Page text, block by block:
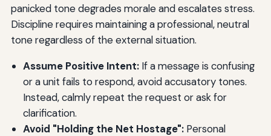
panicked tone degrades morale and escalates stress.
Discipline requires maintaining a professional, neutral
tone regardless of the external situation.
Assume Positive Intent:If a message is confusing
or a unit fails to respond, avoid accusatory tones.
Instead, calmly repeat the request or ask for
clarification.
Avoid "Holding the Net Hostage":Personal